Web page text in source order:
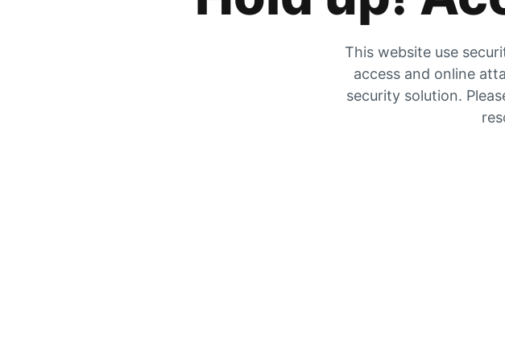
This website use
access and online
security solution.